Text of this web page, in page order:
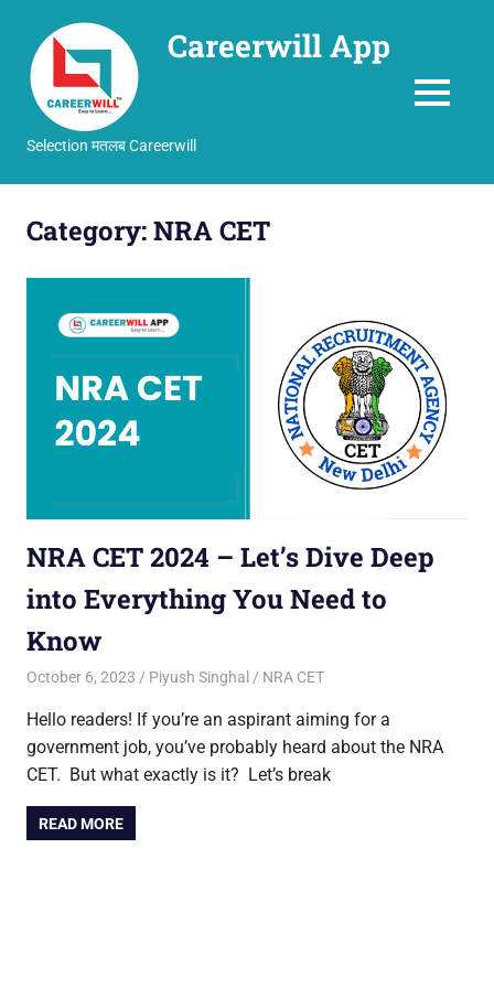
Careerwill App
Selection मतलब Careerwill
MENU
Category:NRA CET
NRA CET 2024 – Let’s Dive Deep
into Everything You Need to
Know
October 6, 2023 Piyush Singhal NRA CET
Hello readers! If you’re an aspirant aiming for a
government job, you’ve probably heard about the NRA
CET. But what exactly is it? Let’s break
READ MORE